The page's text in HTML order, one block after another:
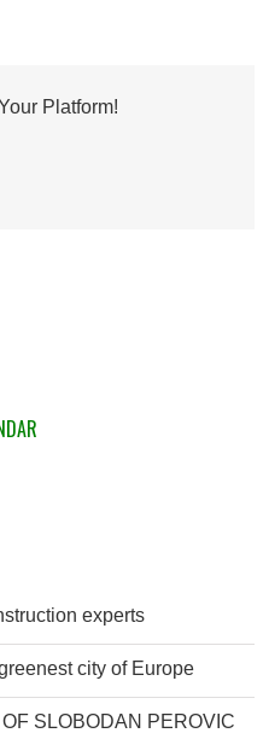
Platform!
experts
city of Europe
SLOBODAN PEROVIC